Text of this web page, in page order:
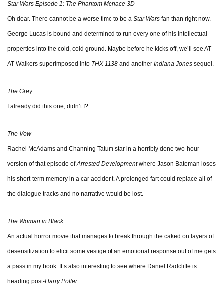
Star Wars Episode 1: The Phantom Menace 3D
Oh dear. There cannot be a worse time to be a Star Wars fan than right now.
George Lucas is bound and determined to run every one of his intellectual
properties into the cold, cold ground. Maybe before he kicks off, we’ll see AT-
AT Walkers superimposed into THX 1138 and another Indiana Jones sequel.
The Grey
I already did this one, didn’t I?
The Vow
Rachel McAdams and Channing Tatum star in a horribly done two-hour
version of that episode ofArrested Developmentwhere Jason Bateman loses
his short-term memory in a car accident. A prolonged fart could replace all of
the dialogue tracks and no narrative would be lost.
The Woman in Black
An actual horror movie that manages to break through the caked on layers of
desensitization to elicit some vestige of an emotional response out of me gets
a pass in my book. It’s also interesting to see where Daniel Radcliffe is
heading post-Harry Potter.